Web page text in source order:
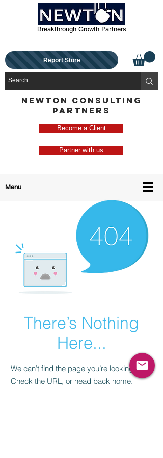
Breakthrough Growth Partners
Report Store
NEWTON CONSULTING
PARTNERS
Become a Client
Partner with us
Menu
There’s Nothing
Here...
We can’t find the page you’re looking for.
Check the URL, or head back home.